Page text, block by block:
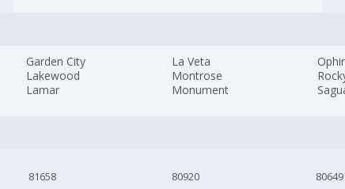
Garden City
Lakewood
Lamar
La Veta
Montrose
Monument
Ophir
81658
80920
80649